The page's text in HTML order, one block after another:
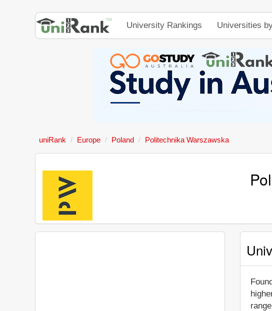
University Rankings Universities
uniRank Europe Poland Politechnika Warszawska